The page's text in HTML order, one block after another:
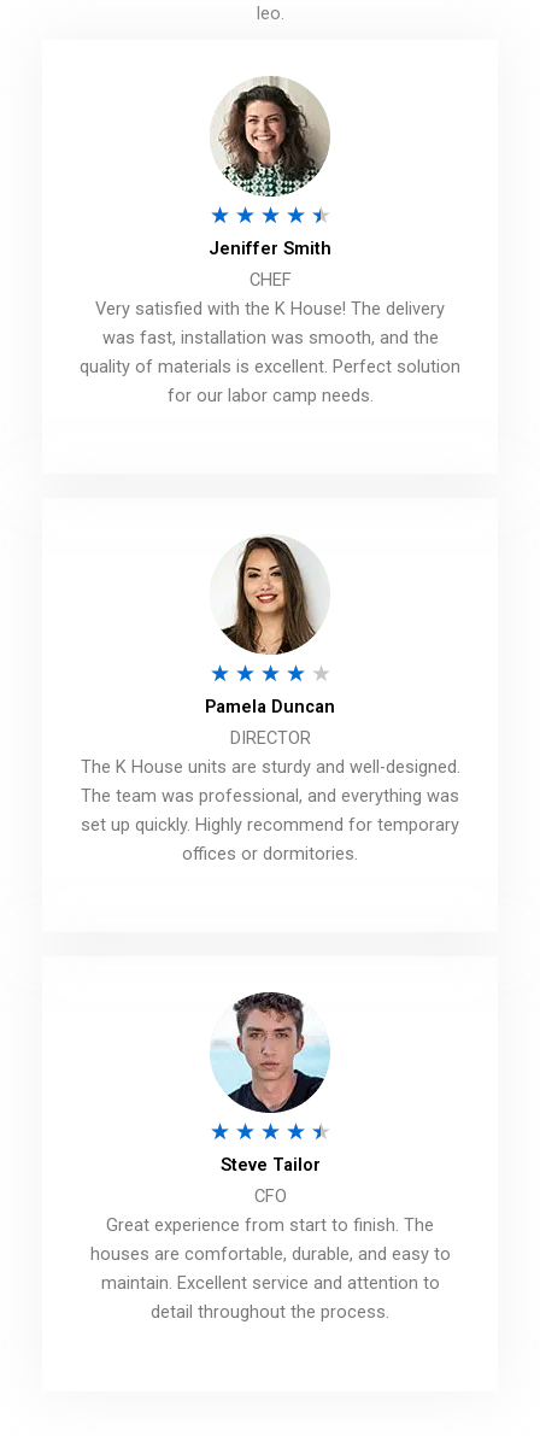
leo.
★ ★ ★ ★ ★
a
d
4
t
5
Jeniffer Smith
CHEF
Very satisfied with the K House! The delivery
was fast, installation was smooth, and the
quality of materials is excellent. Perfect solution
for our labor camp needs.
★ ★ ★ ★ ★
a
e
d
4
f
Pamela Duncan
DIRECTOR
The K House units are sturdy and well-designed.
The team was professional, and everything was
set up quickly. Highly recommend for temporary
offices or dormitories.
★ ★ ★ ★ ★
e
d
4
Steve Tailor
CFO
Great experience from start to finish. The
houses are comfortable, durable, and easy to
maintain. Excellent service and attention to
detail throughout the process.